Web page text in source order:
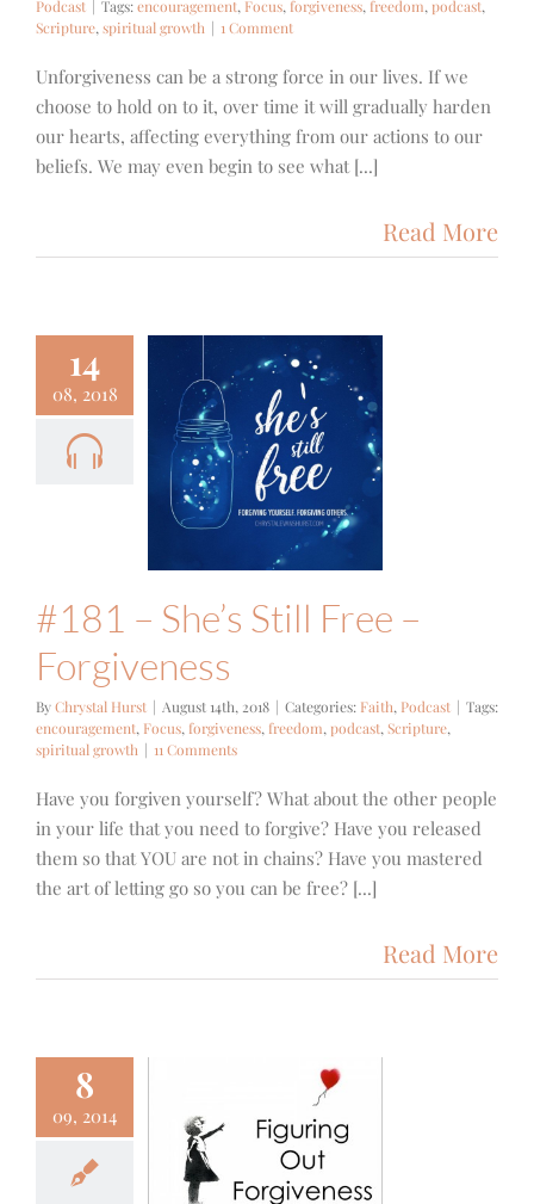
Podcast Tags:encouragement, Focus, forgiveness, freedom, podcast,
Scripture, spiritual growth | 1 Comment
Unforgiveness can be a strong force in our lives. If we
choose to hold on to it, over time it will gradually harden
our hearts, affecting everything from our actions to our
beliefs. We may even begin to see what [...]
Read More
14
08, 2018
– She’s
Free –
#181 – She’s Still Free –
Forgiveness
ByChrystal Hurst | August 14th, 2018 | Categories: Faith, Podcast | Tags:
encouragement, Focus, forgiveness, freedom, podcast, Scripture,
spiritual growth | 11 Comments
Have you forgiven yourself? What about the other people
in your life that you need to forgive? Have you released
them so that YOU are not in chains? Have you mastered
the art of letting go so you can be free? [...]
Read More
8
09, 2014
Figuring
Podcast